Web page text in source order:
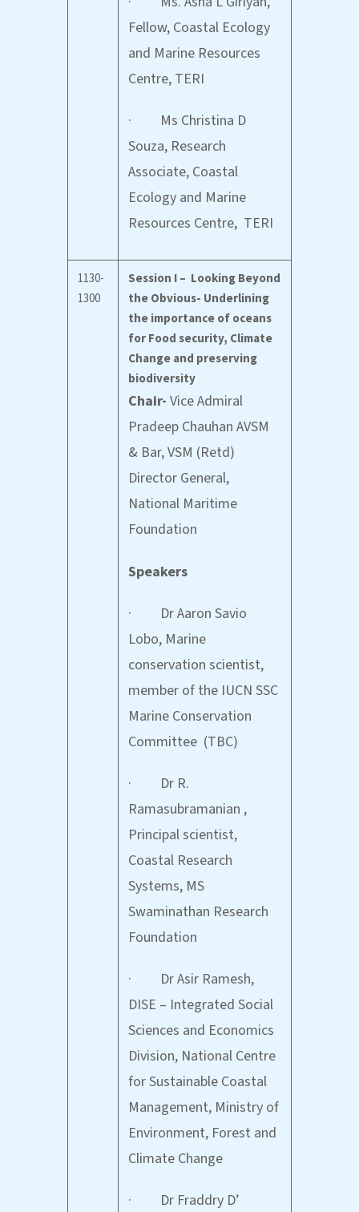
Fellow, Coastal Ecology
and Marine Resources
Centre, TERI
· Ms Christina D
Souza, Research
Associate, Coastal
Ecology and Marine
Resources Centre, TERI
1130-
1300
Session I – Looking Beyond
the Obvious- Underlining
the importance of oceans
for Food security, Climate
Change and preserving
biodiversity
Chair- Vice Admiral
Pradeep Chauhan AVSM
& Bar, VSM (Retd)
Director General,
National Maritime
Foundation
Speakers
· Dr Aaron Savio
Lobo, Marine
conservation scientist,
member of the IUCN SSC
Marine Conservation
Committee (TBC)
· Dr R.
Ramasubramanian ,
Principal scientist,
Coastal Research
Systems, MS
Swaminathan Research
Foundation
· Dr Asir Ramesh,
DISE – Integrated Social
Sciences and Economics
Division, National Centre
for Sustainable Coastal
Management, Ministry of
Environment, Forest and
Climate Change
· Dr Fraddry D’